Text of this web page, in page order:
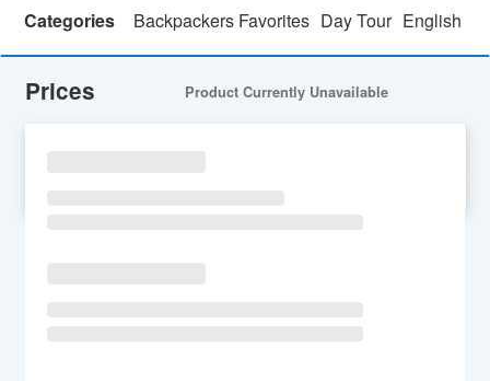
Categories
Backpackers Favorites Day Tour English
Prices Product Currently Unavailable